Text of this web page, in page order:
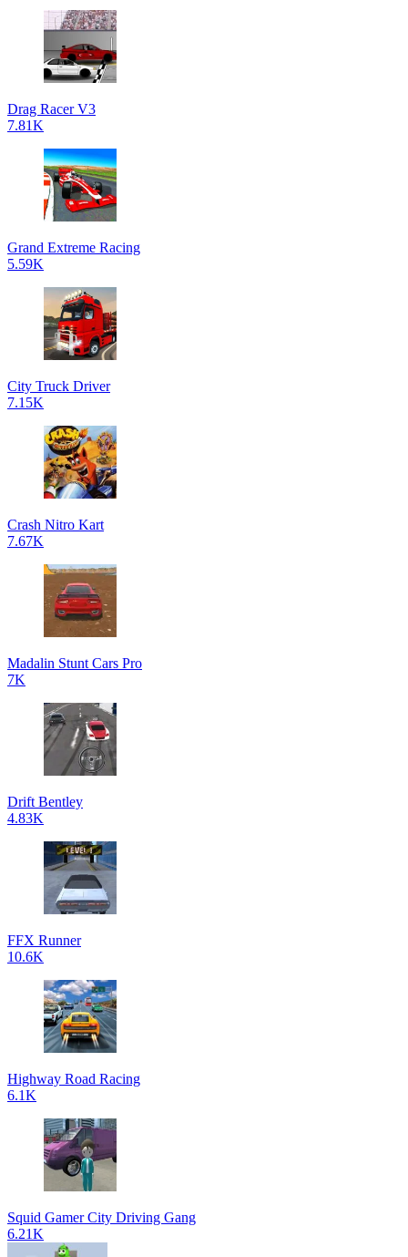
Drag Racer V3
7.81K
Grand Extreme Racing
5.59K
City Truck Driver
7.15K
Crash Nitro Kart
7.67K
Madalin Stunt Cars Pro
7K
Drift Bentley
4.83K
FFX Runner
10.6K
Highway Road Racing
6.1K
Squid Gamer City Driving Gang
6.21K